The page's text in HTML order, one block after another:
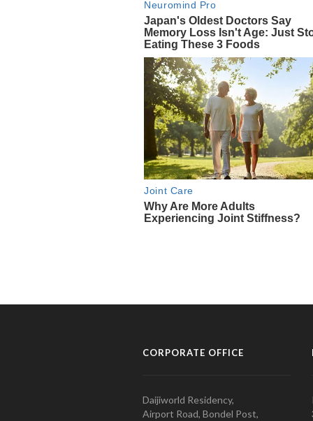
CORPORATE OFFICE
Daijiworld Residency,
Airport Road, Bondel Post,